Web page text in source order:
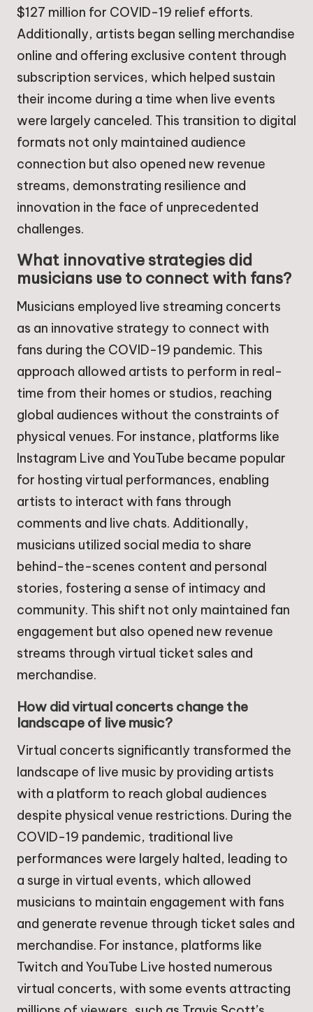
$127 million for COVID-19 relief efforts.
Additionally, artists began selling merchandise
online and offering exclusive content through
subscription services, which helped sustain
their income during a time when live events
were largely canceled. This transition to digital
formats not only maintained audience
connection but also opened new revenue
streams, demonstrating resilience and
innovation in the face of unprecedented
challenges.
What innovative strategies did
musicians use to connect with fans?
Musicians employed live streaming concerts
as an innovative strategy to connect with
fans during the COVID-19 pandemic. This
approach allowed artists to perform in real-
time from their homes or studios, reaching
global audiences without the constraints of
physical venues. For instance, platforms like
Instagram Live and YouTube became popular
for hosting virtual performances, enabling
artists to interact with fans through
comments and live chats. Additionally,
musicians utilized social media to share
behind-the-scenes content and personal
stories, fostering a sense of intimacy and
community. This shift not only maintained fan
engagement but also opened new revenue
streams through virtual ticket sales and
merchandise.
How did virtual concerts change the
landscape of live music?
Virtual concerts significantly transformed the
landscape of live music by providing artists
with a platform to reach global audiences
despite physical venue restrictions. During the
COVID-19 pandemic, traditional live
performances were largely halted, leading to
a surge in virtual events, which allowed
musicians to maintain engagement with fans
and generate revenue through ticket sales and
merchandise. For instance, platforms like
Twitch and YouTube Live hosted numerous
virtual concerts, with some events attracting